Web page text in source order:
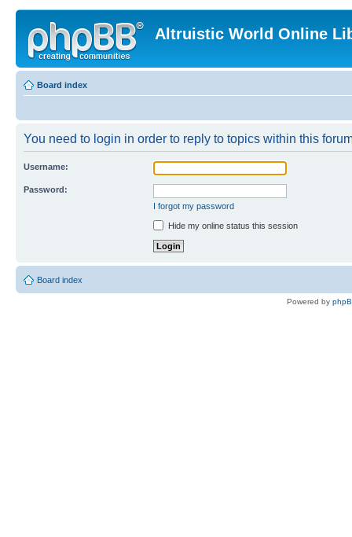
Altruistic World Online
Board index
You need to login in order to reply to topics within this
Username:
Password:
I forgot my password
Hide my online status this session
Board index
Powered by